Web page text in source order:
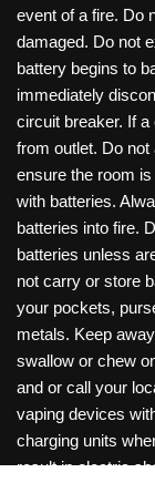
event of a fire. Do
damaged. Do not
battery begins to
immediately
circuit breaker. If
from outlet. Do
ensure the room
with batteries.
batteries into fire.
batteries unless
not carry or store
your pockets,
metals. Keep
swallow or chew
and or call your
vaping devices
charging units
result in electric